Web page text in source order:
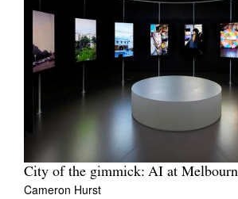
City of the gimmick: AI at
Cameron Hurst